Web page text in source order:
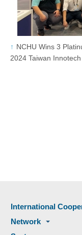
NCHU Wins 3
2024 Taiwan
International
Network